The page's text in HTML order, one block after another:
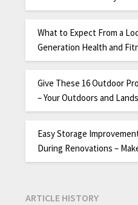
What to Expect From a
Generation Health and
Give These 16 Outdoor
– Your Outdoors and
Easy Storage
During Renovations –
ARTICLE HISTORY